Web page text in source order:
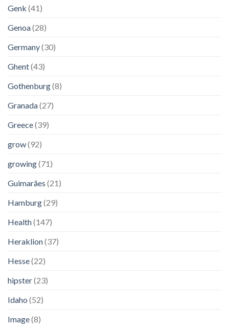
Genk (41)
Genoa(28)
Germany(30)
Ghent(43)
Gothenburg(8)
Granada(27)
Greece(39)
grow(92)
growing(71)
Guimarães (21)
Hamburg(29)
Health(147)
Heraklion(37)
Hesse(22)
hipster(23)
Idaho (52)
Image(8)